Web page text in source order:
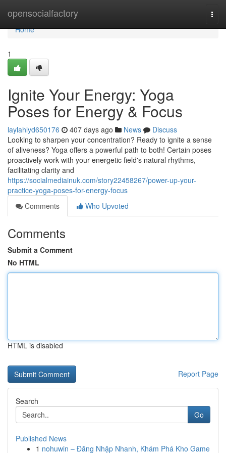
opensocialfactory
Home
Home
1
Ignite Your Energy: Yoga
Poses for Energy & Focus
laylahlyd650176 407 days ago News
Discuss
Looking to sharpen your concentration? Ready to ignite a sense
of aliveness? Yoga offers a powerful path to both! Certain poses
proactively work with your energetic field's natural rhythms,
facilitating clarity and
https://socialmediainuk.com/story22458267/power-up-your-
practice-yoga-poses-for-energy-focus
Comments
Who Upvoted
Comments
Submit a Comment
No HTML
HTML is disabled
Report Page
Search
Go
Published News
1 nohuwin – Đăng Nhập Nhanh, Khám Phá Kho Game